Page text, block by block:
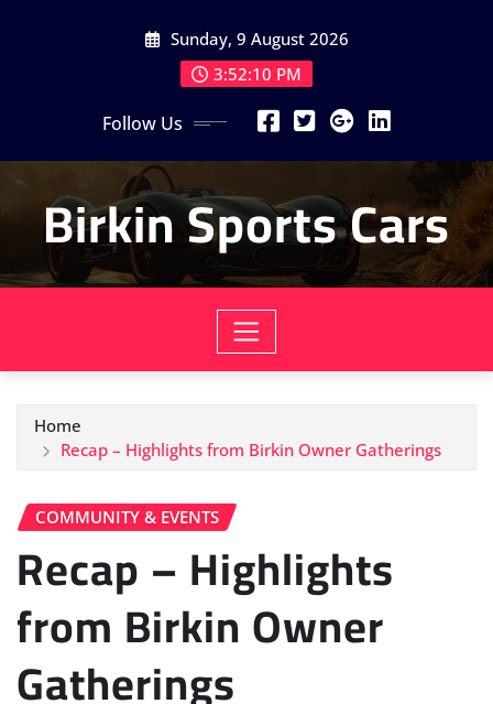
Sunday, 9 August 2026
3:52:12 PM
Follow Us
Birkin Sports Cars
Home
Recap – Highlights from Birkin Owner Gatherings
COMMUNITY & EVENTS
Recap – Highlights
from Birkin Owner
Gatherings